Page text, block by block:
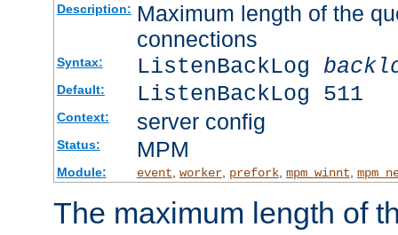
Description: Maximum length of the
connections
Syntax: ListenBackLog
Default: ListenBackLog 511
Context: server config
Status: MPM
Module: event, worker, prefork, mpm_winnt,
The maximum length of